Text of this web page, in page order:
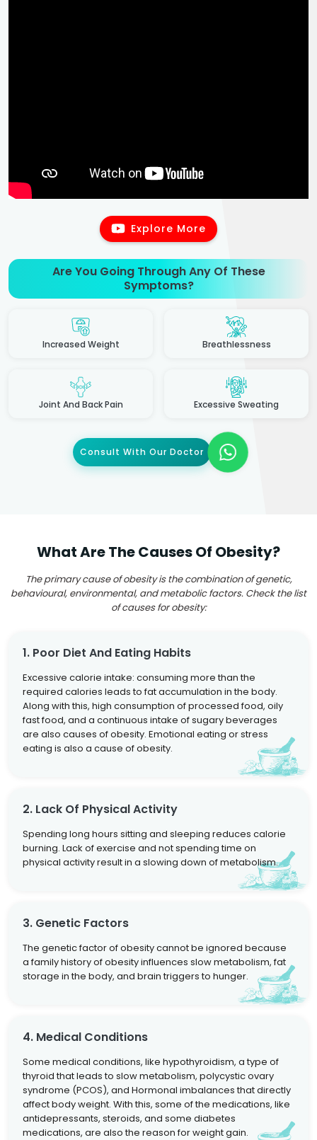
Explore More
Are You Going Through Any Of These
Symptoms?
Increased Weight Breathlessness
Joint And Back Pain Excessive Sweating
Consult With Our Doctor
What Are The Causes Of Obesity?
The primary cause of obesity is the combination of genetic,
behavioural, environmental, and metabolic factors. Check the list
of causes for obesity:
1. Poor Diet And Eating Habits
Excessive calorie intake: consuming more than the
required calories leads to fat accumulation in the body.
Along with this, high consumption of processed food, oily
fast food, and a continuous intake of sugary beverages
are also causes of obesity. Emotional eating or stress
eating is also a cause of obesity.
2. Lack Of Physical Activity
Spending long hours sitting and sleeping reduces calorie
burning. Lack of exercise and not spending time on
physical activity result in a slowing down of metabolism.
3. Genetic Factors
The genetic factor of obesity cannot be ignored because
a family history of obesity influences slow metabolism, fat
storage in the body, and brain triggers to hunger.
4. Medical Conditions
Some medical conditions, like hypothyroidism, a type of
thyroid that leads to slow metabolism, polycystic ovary
syndrome (PCOS), and Hormonal imbalances that directly
affect body weight. With this, some of the medications, like
antidepressants, steroids, and some diabetes
medications, are also the reason for weight gain.